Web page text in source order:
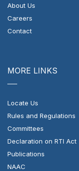
About Us
Careers
Contact
MORE LINKS
Locate Us
Rules and Regulations
Committees
Declaration on RTI Act
Publications
NAAC